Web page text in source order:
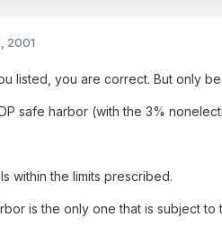
2001
listed, you are correct. But only
safe harbor (with the 3%
within the limits prescribed.
is the only one that is subject to